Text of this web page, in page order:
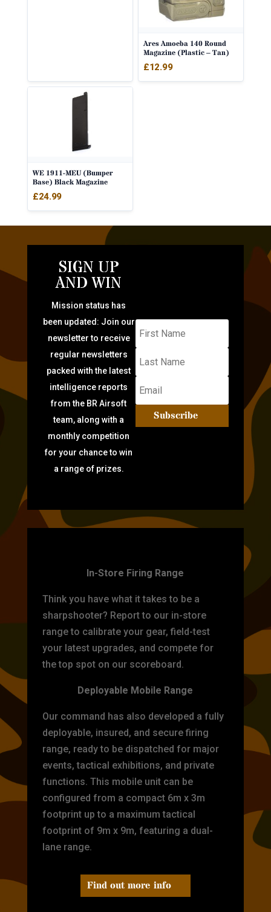
Ares Amoeba 140 Round
Magazine (Plastic – Tan)
£12.99
WE 1911-MEU (Bumper
Base) Black Magazine
£24.99
SIGN UP
AND WIN
Mission status has
been updated: Join our
newsletter to receive
regular newsletters
packed with the latest
intelligence reports
from the BR Airsoft
team, along with a
monthly competition
for your chance to win
a range of prizes.
Subscribe
In-Store Firing Range
Think you have what it takes to be a
sharpshooter? Report to our in-store
range to calibrate your gear, field-test
your latest upgrades, and compete for
the top spot on our scoreboard.
Deployable Mobile Range
Our command has also developed a fully
deployable, insured, and secure firing
range, ready to be dispatched for major
events, tactical exhibitions, and private
functions. This mobile unit can be
configured from a compact 6m x 3m
footprint up to a maximum tactical
footprint of 9m x 9m, featuring a dual-
lane range.
Find out more info